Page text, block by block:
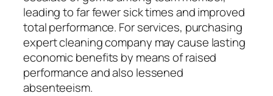
leading to far fewer sick times and improved
total performance. For services, purchasing
expert cleaning company may cause lasting
economic benefits by means of raised
performance and also lessened
absenteeism.